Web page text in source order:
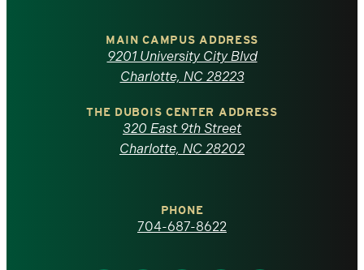
North
Carolina
homepage
MAIN CAMPUS ADDRESS
9201 University City Blvd
Charlotte, NC 28223
THE DUBOIS CENTER ADDRESS
320 East 9th Street
Charlotte, NC 28202
PHONE
704-687-8622